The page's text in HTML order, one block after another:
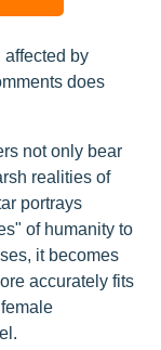
affected by
does
not only bear
realities of
portrays
of humanity to
it becomes
accurately fits